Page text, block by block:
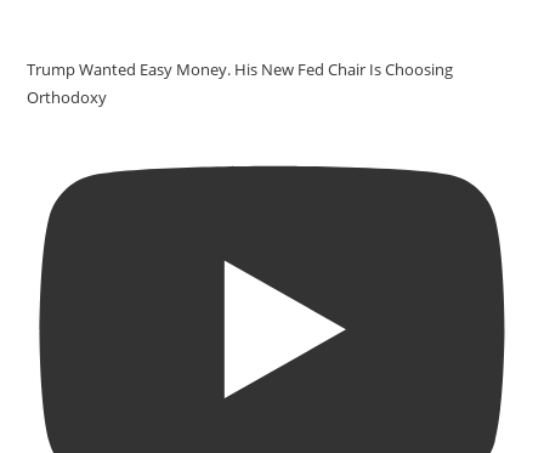
Trump Wanted Easy Money. His New Fed Chair Is Choosing
Orthodoxy